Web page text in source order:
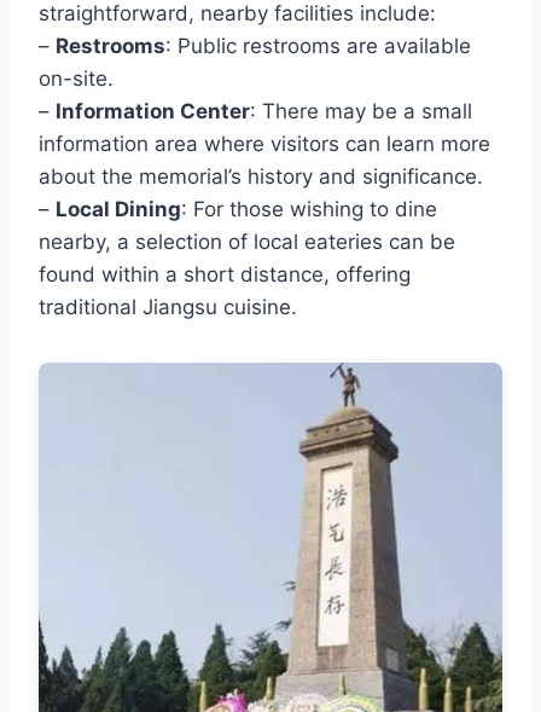
straightforward, nearby facilities include:
– Restrooms: Public restrooms are available
on-site.
– Information Center: There may be a small
information area where visitors can learn more
about the memorial’s history and significance.
– Local Dining: For those wishing to dine
nearby, a selection of local eateries can be
found within a short distance, offering
traditional Jiangsu cuisine.